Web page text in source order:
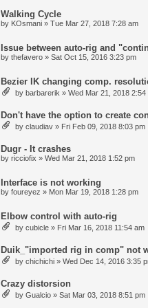
Walking Cycle
by KOsmani » Tue Mar 27, 2018 7:28 am
Issue between auto-rig and
by thefavero » Sat Oct 15, 2016 3:23 pm
Bezier IK changing comp.
by barbarerik » Wed Mar 21, 2018 2:54
Don't have the option to create
by claudiav » Fri Feb 09, 2018 8:03 pm
Dugr - It crashes
by ricciofix » Wed Mar 21, 2018 1:52 pm
Interface is not working
by foureyez » Mon Mar 19, 2018 1:28 pm
Elbow control with auto-rig
by cubicle » Fri Mar 16, 2018 11:54 am
Duik_"imported rig in comp" not
by chichichi » Wed Dec 14, 2016 3:35
Crazy distorsion
by Gualcio » Sat Mar 03, 2018 8:51 pm